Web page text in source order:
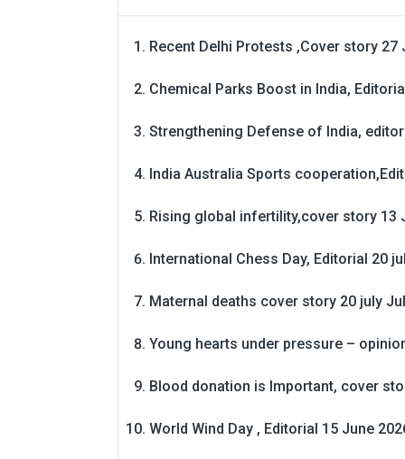
Recent Delhi Protests ,Cover story 27
Chemical Parks Boost in India,
Strengthening Defense of India,
India Australia Sports
Rising global infertility,cover story 13
International Chess Day, Editorial 20
Maternal deaths cover story 20 july
Young hearts under pressure –
Blood donation is Important, cover
World Wind Day , Editorial 15 June